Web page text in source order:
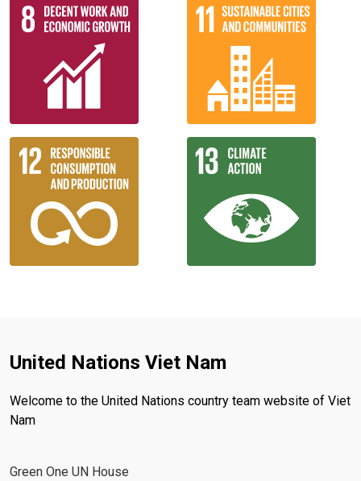
United Nations Viet Nam
Welcome to the United Nations country team website of Viet
Nam
Green One UN House